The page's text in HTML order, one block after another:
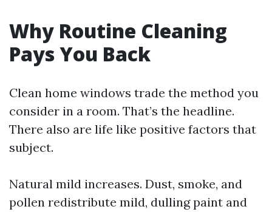
Why Routine Cleaning
Pays You Back
Clean home windows trade the method you
consider in a room. That’s the headline.
There also are life like positive factors that
subject.
Natural mild increases. Dust, smoke, and
pollen redistribute mild, dulling paint and